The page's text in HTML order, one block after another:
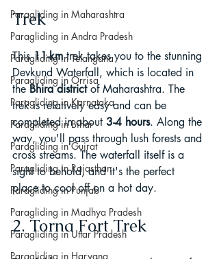
Paragliding in Maharashtra
Paragliding in Andra Pradesh
Paragliding in Telangana
Paragliding in Orrisa
Paragliding in Karnataka
Paragliding in Bihar
Paragliding in Gujrat
Paragliding in Rajasthan
Paragliding in Punjab
Paragliding in Madhya Pradesh
Paragliding in Uttar Pradesh
Paragliding in Haryana
Trek
This 11-km trek takes you to the stunning
Devkund Waterfall, which is located in
the Bhira district of Maharashtra. The
trek is relatively easy and can be
completed in about 3-4 hours. Along the
way, you'll pass through lush forests and
cross streams. The waterfall itself is a
sight to behold, and it's the perfect
place to cool off on a hot day.
2. Torna Fort Trek